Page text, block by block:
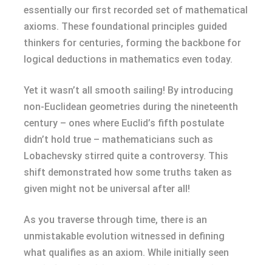
essentially our first recorded set of mathematical
axioms. These foundational principles guided
thinkers for centuries, forming the backbone for
logical deductions in mathematics even today.
Yet it wasn’t all smooth sailing! By introducing
non-Euclidean geometries during the nineteenth
century – ones where Euclid’s fifth postulate
didn’t hold true – mathematicians such as
Lobachevsky stirred quite a controversy. This
shift demonstrated how some truths taken as
given might not be universal after all!
As you traverse through time, there is an
unmistakable evolution witnessed in defining
what qualifies as an axiom. While initially seen